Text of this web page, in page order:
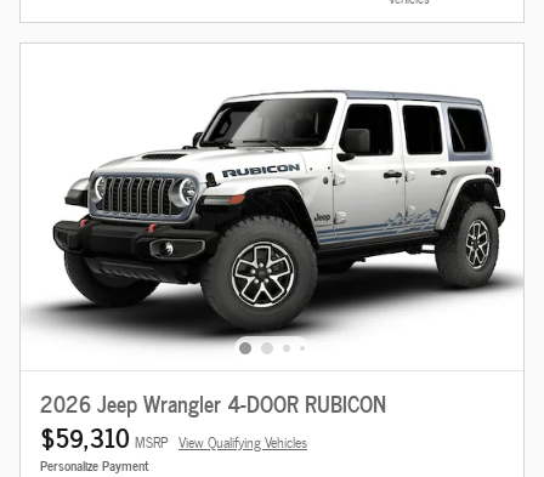
2026 Jeep Wrangler 4-DOOR RUBICON
$59,310 MSRP View Qualifying Vehicles
Personalize Payment